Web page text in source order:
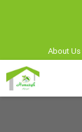
About Us